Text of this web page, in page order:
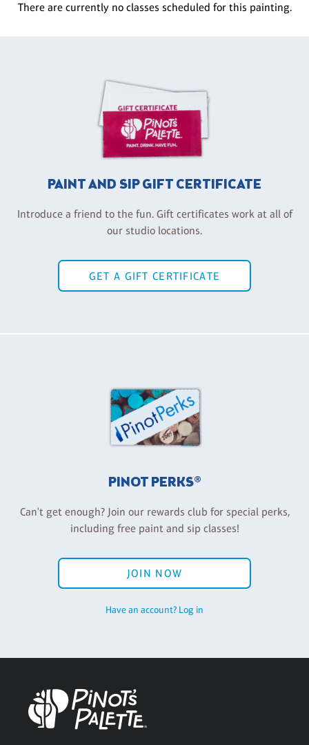
There are currently no classes scheduled for this painting.
PAINT AND SIP GIFT CERTIFICATE
Introduce a friend to the fun. Gift certificates work at all of
our studio locations.
GET A GIFT CERTIFICATE
PINOT PERKS®
Can't get enough? Join our rewards club for special perks,
including free paint and sip classes!
JOIN NOW
Have an account? Log in